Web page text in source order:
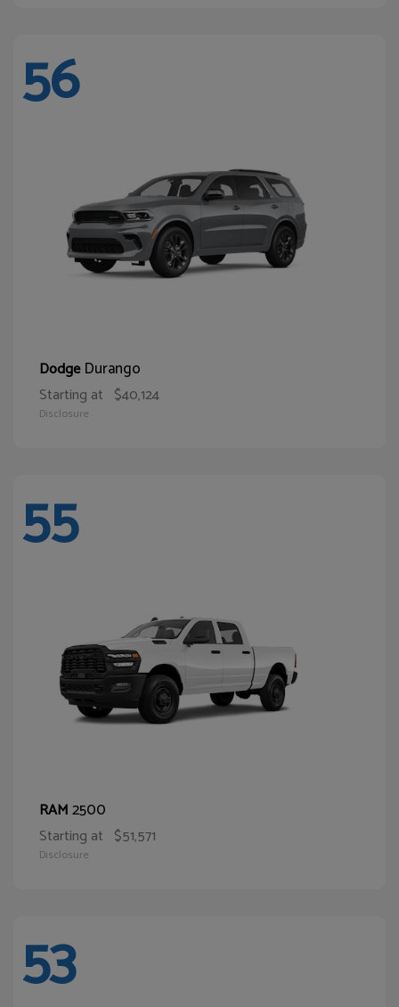
56
DodgeDurango
Starting at $40,124
Disclosure
55
RAM2500
Starting at $51,571
Disclosure
53